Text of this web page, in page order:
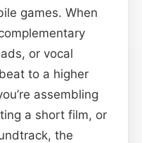
games. When
or vocal
to a higher
assembling
a short film, or
the